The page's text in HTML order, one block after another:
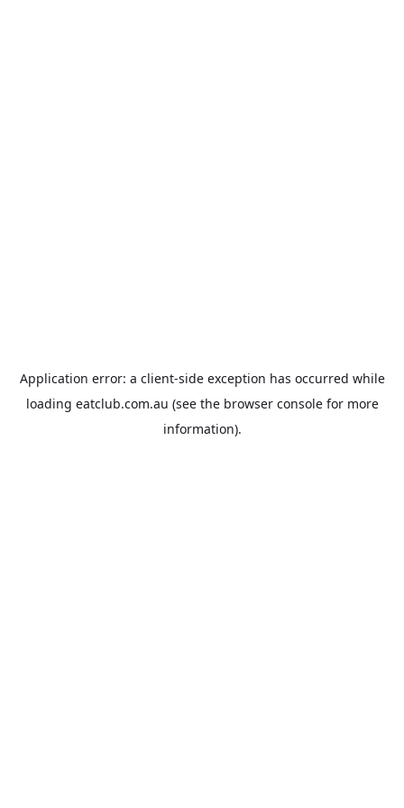
Application error: a client-side exception has occurred while
loading eatclub.com.au (see the browser consolefor more
information).